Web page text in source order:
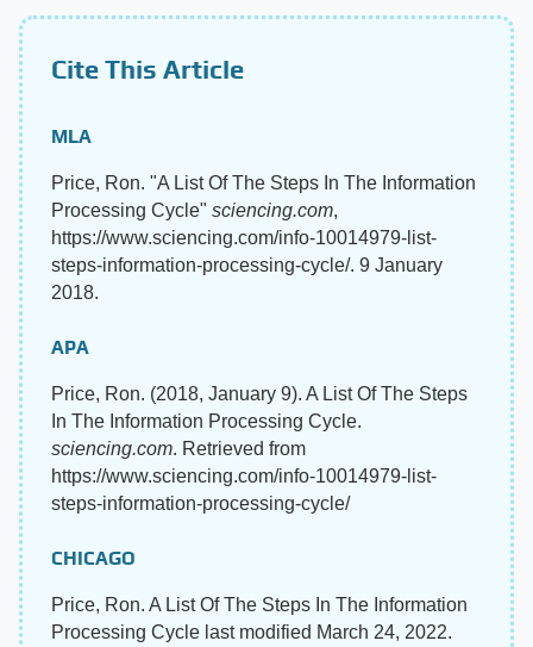
Cite This Article
MLA
Price, Ron. "A List Of The Steps In The Information
Processing Cycle" sciencing.com,
https://www.sciencing.com/info-10014979-list-
steps-information-processing-cycle/. 9 January
2018.
APA
Price, Ron. (2018, January 9). A List Of The Steps
In The Information Processing Cycle.
sciencing.com. Retrieved from
https://www.sciencing.com/info-10014979-list-
steps-information-processing-cycle/
CHICAGO
Price, Ron. A List Of The Steps In The Information
Processing Cycle last modified March 24, 2022.